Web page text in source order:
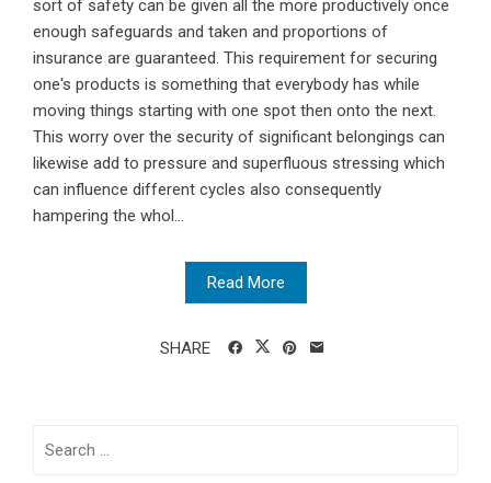
sort of safety can be given all the more productively once
enough safeguards and taken and proportions of
insurance are guaranteed. This requirement for securing
one's products is something that everybody has while
moving things starting with one spot then onto the next.
This worry over the security of significant belongings can
likewise add to pressure and superfluous stressing which
can influence different cycles also consequently
hampering the whol...
Read More
SHARE